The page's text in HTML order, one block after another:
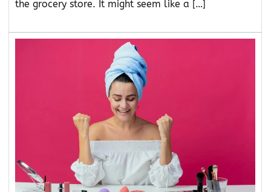
the grocery store. It might seem like a […]